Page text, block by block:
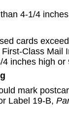
4-1/4
cards
Class Mail
4 inches high
mark
Label 19-B,